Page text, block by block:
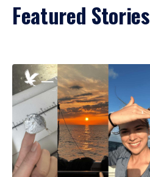
Featured Stories